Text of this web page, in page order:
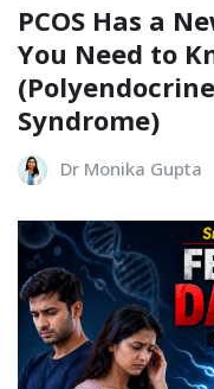
PCOS Has a
You Need to
Syndrome)
Dr Monika Gupta